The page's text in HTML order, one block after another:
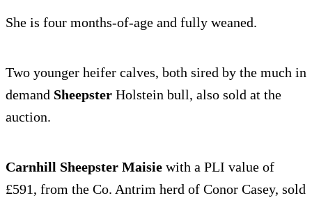
She is four months-of-age and fully weaned.
Two younger heifer calves, both sired by the much in
demand Sheepster Holstein bull, also sold at the
auction.
Carnhill Sheepster Maisie with a PLI value of
£591, from the Co. Antrim herd of Conor Casey, sold